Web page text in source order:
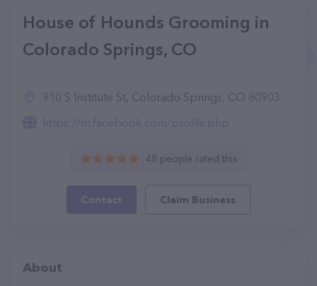
House of Hounds Grooming in
Colorado Springs, CO
910 S Institute St, Colorado Springs, CO 80903
https://m.facebook.com/profile.php
48 people rated this
Contact Claim Business
About